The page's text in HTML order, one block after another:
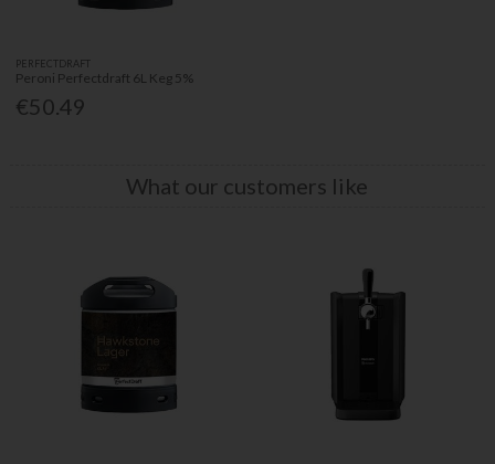
PERFECTDRAFT
Peroni Perfectdraft 6L Keg 5%
€50.49
What our customers like